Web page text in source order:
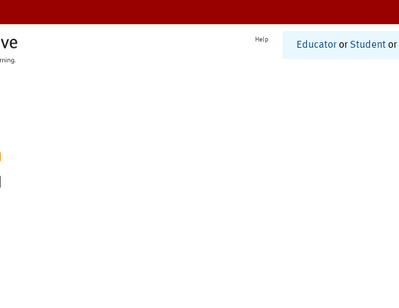
Help
Educator or Student or